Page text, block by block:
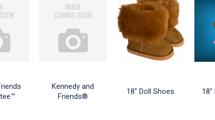
Kennedy and
Friends®
18" Doll Shoes 18"